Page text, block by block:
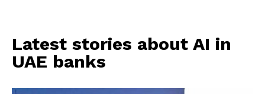
Latest stories about AI in
UAE banks